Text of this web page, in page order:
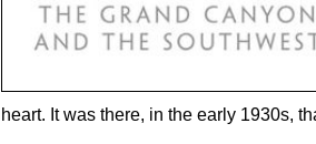
heart. It was there, in the early 1930s,